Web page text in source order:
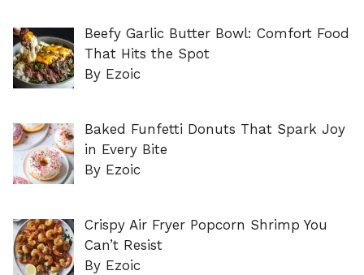
Beefy Garlic Butter Bowl: Comfort Food
That Hits the Spot
By Ezoic
Baked Funfetti Donuts That Spark Joy
in Every Bite
By Ezoic
Crispy Air Fryer Popcorn Shrimp You
Can’t Resist
By Ezoic